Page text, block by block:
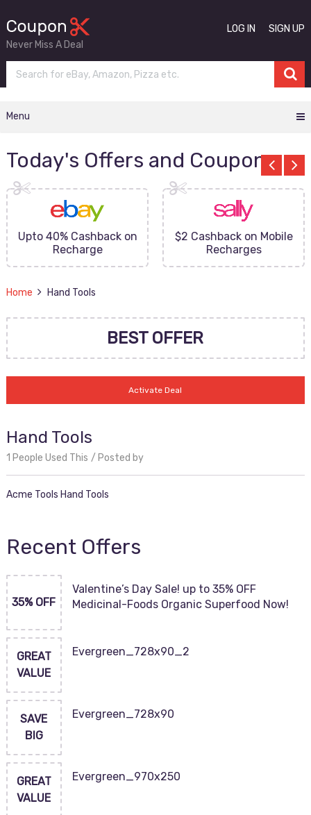
Never Miss A Deal
LOG IN SIGN UP
Menu
Today's Offers and Coupons
Upto 40% Cashback on
Recharge
$2 Cashback on Mobile
Recharges
Home Hand Tools
BEST OFFER
Activate Deal
Hand Tools
1 People Used This Posted by
Acme Tools Hand Tools
Recent Offers
35% OFF
Valentine’s Day Sale! up to 35% OFF
Medicinal-Foods Organic Superfood Now!
GREAT
VALUE
Evergreen_728x90_2
SAVE
BIG
Evergreen_728x90
GREAT
VALUE
Evergreen_970x250